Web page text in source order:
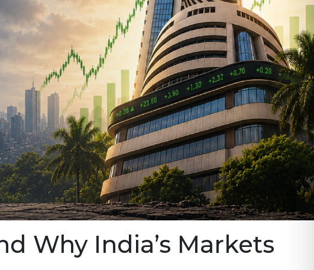
Why India’s Markets